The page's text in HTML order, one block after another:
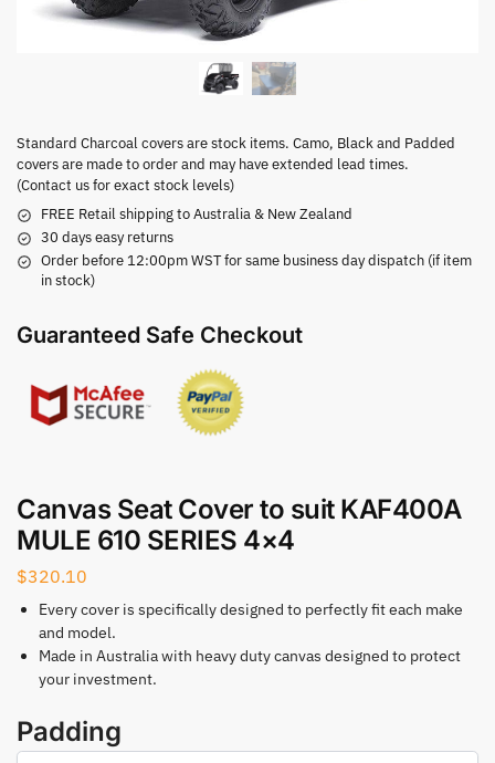
Standard Charcoal covers are stock items. Camo, Black and Padded
covers are made to order and may have extended lead times.
(Contact us for exact stock levels)
FREE Retail shipping to Australia & New Zealand
30 days easy returns
Order before 12:00pm WST for same business day dispatch (if item
in stock)
Guaranteed Safe Checkout
Canvas Seat Cover to suit KAF400A
MULE 610 SERIES 4×4
$320.10
Every cover is specifically designed to perfectly fit each make
and model.
Made in Australia with heavy duty canvas designed to protect
your investment.
Padding